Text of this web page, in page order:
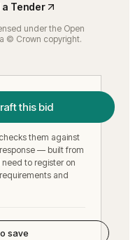
a Tender
under the Open
© Crown copyright.
this bid
them against
— built from
need to register on
and
save